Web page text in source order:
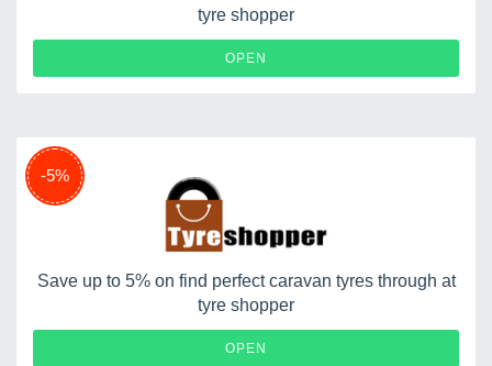
tyre shopper
OPEN
-5%
Save up to 5% on find perfect caravan tyres through at
tyre shopper
OPEN